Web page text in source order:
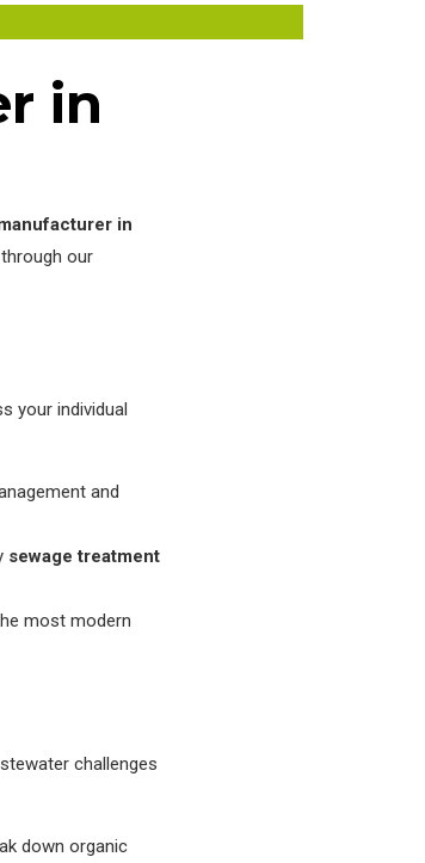
in
in
our
your individual
and
sewage treatment
most modern
challenges
down organic